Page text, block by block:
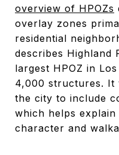
overview of HPOZs
overlay zones
residential
describes Highland
largest HPOZ in
4,000 structures. It
the city to include
which helps
character and